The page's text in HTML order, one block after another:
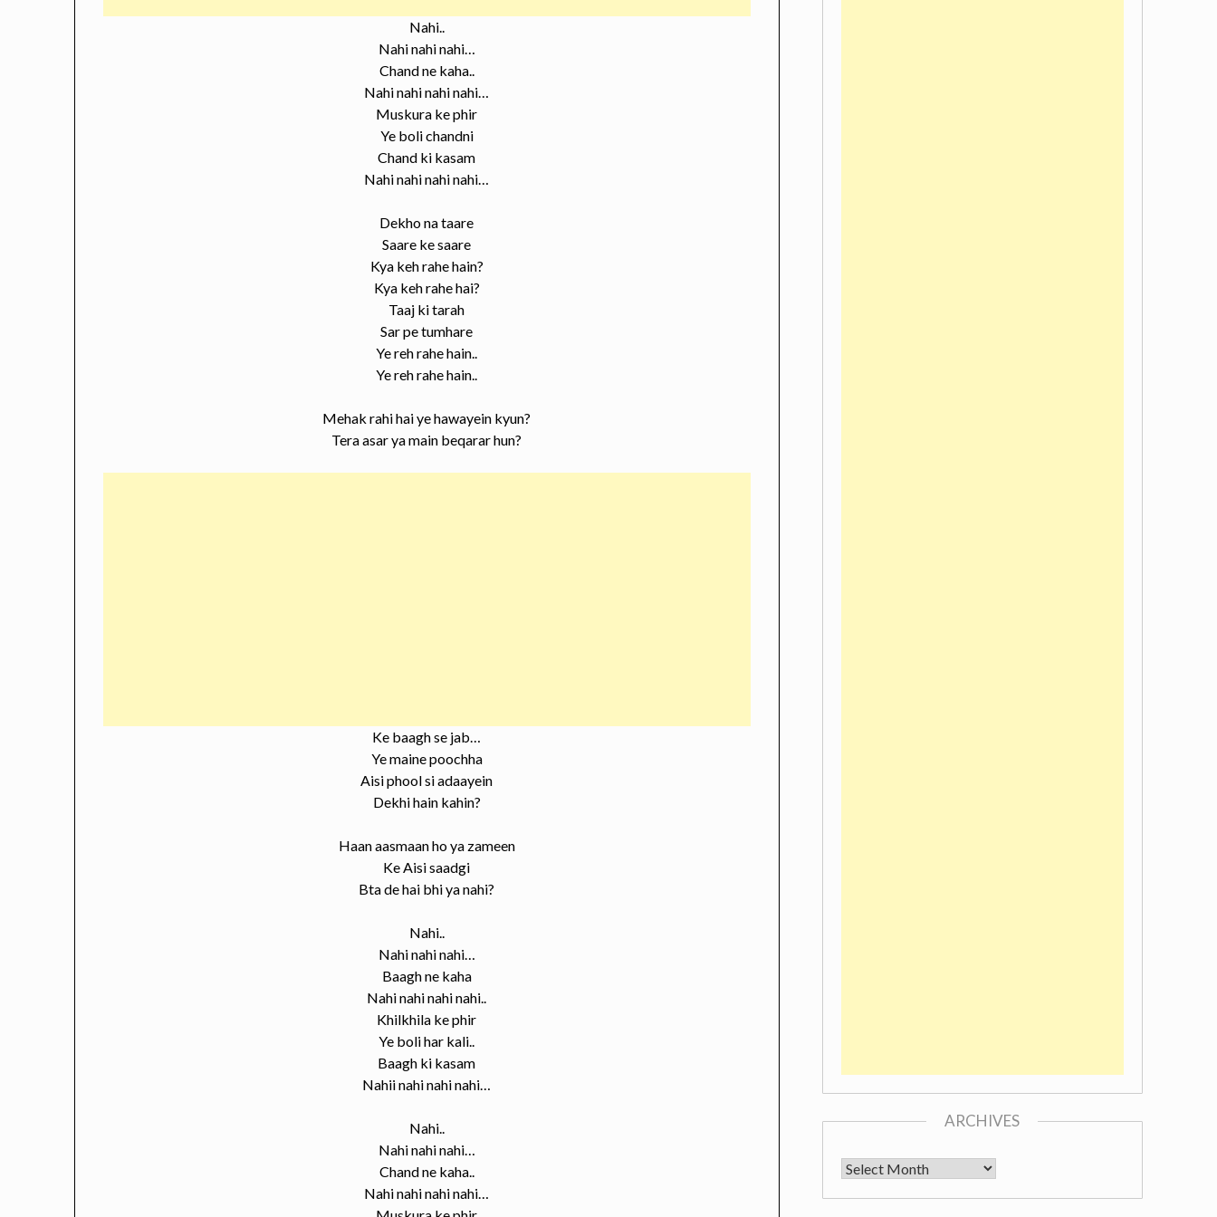
Nahi..
Nahi nahi nahi…
Chand ne kaha..
Nahi nahi nahi nahi…
Muskura ke phir
Ye boli chandni
Chand ki kasam
Nahi nahi nahi nahi…
Dekho na taare
Saare ke saare
Kya keh rahe hain?
Kya keh rahe hai?
Taaj ki tarah
Sar pe tumhare
Ye reh rahe hain..
Ye reh rahe hain..
Mehak rahi hai ye hawayein kyun?
Tera asar ya main beqarar hun?
Ke baagh se jab…
Ye maine poochha
Aisi phool si adaayein
Dekhi hain kahin?
Haan aasmaan ho ya zameen
Ke Aisi saadgi
Bta de hai bhi ya nahi?
Nahi..
Nahi nahi nahi…
Baagh ne kaha
Nahi nahi nahi nahi..
Khilkhila ke phir
Ye boli har kali..
Baagh ki kasam
Nahii nahi nahi nahi…
Nahi..
Nahi nahi nahi…
Chand ne kaha..
Nahi nahi nahi nahi…
ARCHIVES
Archives